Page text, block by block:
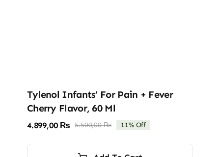
Tylenol Infants’ For Pain + Fever
Cherry Flavor, 60 Ml
5.500,00₨Original
4.899,00 ₨
Current
11% Off